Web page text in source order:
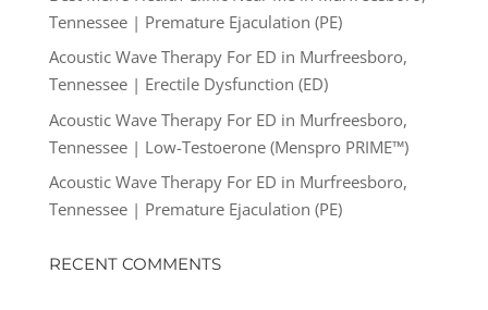
Tennessee | Premature Ejaculation (PE)
Acoustic Wave Therapy For ED in Murfreesboro,
Tennessee | Erectile Dysfunction (ED)
Acoustic Wave Therapy For ED in Murfreesboro,
Tennessee | Low-Testoerone (Menspro PRIME™)
Acoustic Wave Therapy For ED in Murfreesboro,
Tennessee | Premature Ejaculation (PE)
RECENT COMMENTS